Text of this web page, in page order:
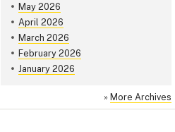
May 2026
April 2026
March 2026
February 2026
January 2026
» More Archives